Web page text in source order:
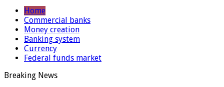
Home
Commercial banks
Money creation
Banking system
Currency
Federal funds market
Breaking News